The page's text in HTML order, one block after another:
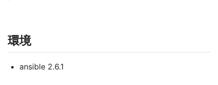
環境
ansible 2.6.1